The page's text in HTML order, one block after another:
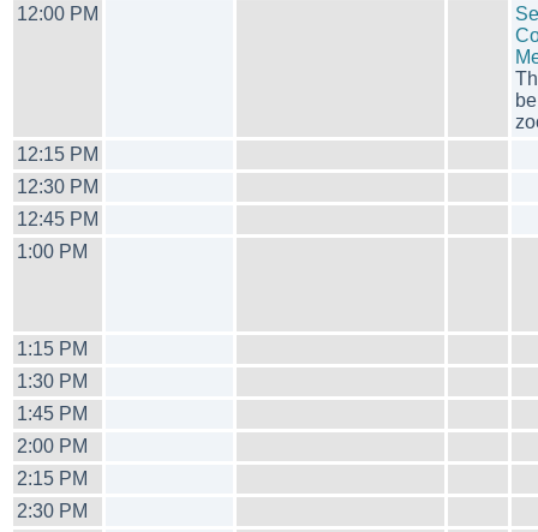
12:00 PM
12:15 PM
12:30 PM
12:45 PM
1:00 PM
1:15 PM
1:30 PM
1:45 PM
2:00 PM
2:15 PM
2:30 PM